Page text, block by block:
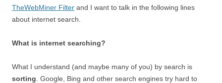
TheWebMiner Filter and I want to talk in the following lines
about internet search.
What is internet searching?
What I understand (and maybe many of you) by search is
sorting . Google, Bing and other search engines try hard to